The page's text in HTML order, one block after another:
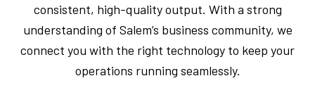
consistent, high-quality output. With a strong
understanding of Salem’s business community, we
connect you with the right technology to keep your
operations running seamlessly.